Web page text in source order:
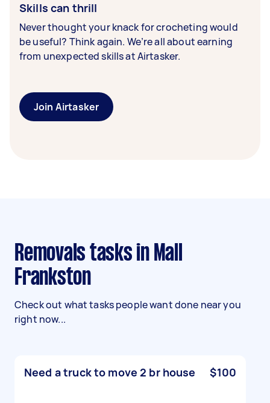
Skills can thrill
Never thought your knack for crocheting would
be useful? Think again. We’re all about earning
from unexpected skills at Airtasker.
Join Airtasker
Removals tasks in Mall
Frankston
Check out what tasks people want done near you
right now...
Need a truck to move 2 br house $100